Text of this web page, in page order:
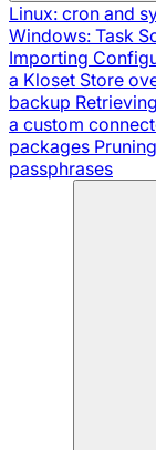
Linux: cron and
Windows: Task
Importing
a Kloset Store
backup
a custom
packages
passphrases